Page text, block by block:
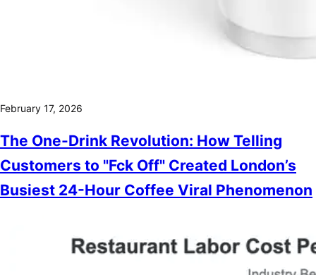
February 17, 2026
The One-Drink Revolution: How Telling
Customers to "Fck Off" Created London’s
Busiest 24-Hour Coffee Viral Phenomenon